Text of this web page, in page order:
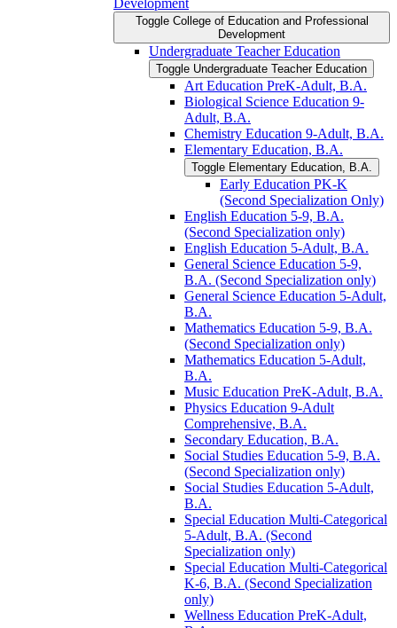
Development
Toggle College of Education and Professional
Development
Undergraduate Teacher Education
Toggle Undergraduate Teacher Education
Art Education PreK-​Adult, B.A.
Biological Science Education 9-​
Adult, B.A.
Chemistry Education 9-​Adult, B.A.
Elementary Education, B.A.
Toggle Elementary Education, B.A.
Early Education PK-​K
(Second Specialization Only)
English Education 5-​9, B.A.
(Second Specialization only)
English Education 5-​Adult, B.A.
General Science Education 5-​9,
B.A. (Second Specialization only)
General Science Education 5-​Adult,
B.A.
Mathematics Education 5-​9, B.A.
(Second Specialization only)
Mathematics Education 5-​Adult,
B.A.
Music Education PreK-​Adult, B.A.
Physics Education 9-​Adult
Comprehensive, B.A.
Secondary Education, B.A.
Social Studies Education 5-​9, B.A.
(Second Specialization only)
Social Studies Education 5-​Adult,
B.A.
Special Education Multi-​Categorical
5-​Adult, B.A. (Second
Specialization only)
Special Education Multi-​Categorical
K-​6, B.A. (Second Specialization
only)
Wellness Education PreK-​Adult,